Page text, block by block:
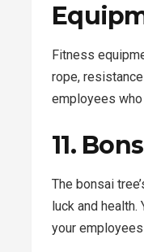
Fitness
rope,
employees
11.
The bonsai
luck and
your